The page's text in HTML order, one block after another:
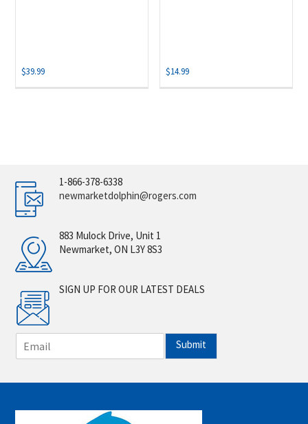
$39.99 $14.99
1-866-378-6338
newmarketdolphin@rogers.com
883 Mulock Drive, Unit 1
Newmarket, ON L3Y 8S3
SIGN UP FOR OUR LATEST DEALS
m
i
*
Submit